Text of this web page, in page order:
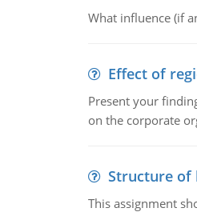
What influence (if
Effect of
Present your
on the corporate
Structure of
This assignment